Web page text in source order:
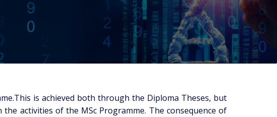
is achieved both through the Diploma Theses, but
activities of the MSc Programme. The consequence of